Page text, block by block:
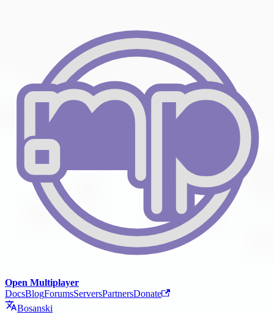
Open Multiplayer
DocsBlogForumsServersPartnersDonate
Bosanski